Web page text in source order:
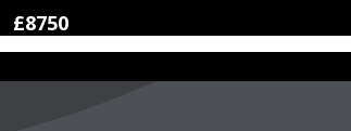
£12000